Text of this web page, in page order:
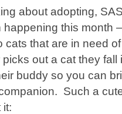
about adopting,
this month
cats that are in need
out a cat they fall
buddy so you can
Such a
it: